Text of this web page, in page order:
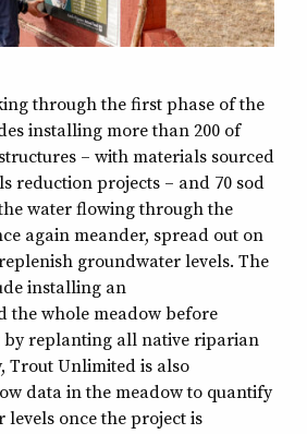
through the first phase of the
installing more than 200 of
– with materials sourced
reduction projects – and 70 sod
water flowing through the
again meander, spread out on
groundwater levels. The
installing an
the whole meadow before
replanting all native riparian
Trout Unlimited is also
data in the meadow to quantify
levels once the project is